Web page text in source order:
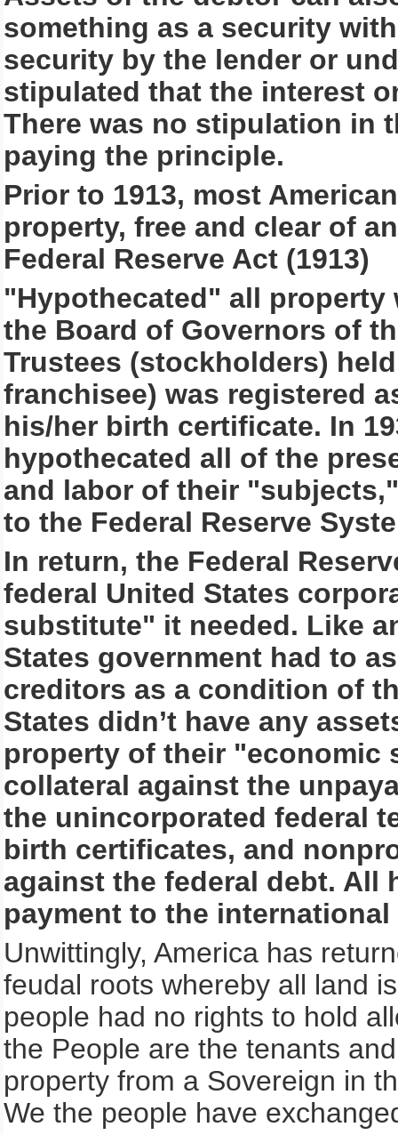
something as a security
security by the lender or
stipulated that the interest
There was no stipulation in
paying the principle.
Prior to 1913, most
property, free and clear of
Federal Reserve Act (1913)
"Hypothecated" all property
the Board of Governors of
Trustees (stockholders)
franchisee) was registered
his/her birth certificate. In
hypothecated all of the
and labor of their
to the Federal Reserve
In return, the Federal
federal United States
substitute" it needed. Like
States government had to
creditors as a condition of
States didn’t have any
property of their "economic
collateral against the
the unincorporated federal
birth certificates, and
against the federal debt. All
payment to the international
Unwittingly, America has
feudal roots whereby all land
people had no rights to hold
the People are the tenants
property from a Sovereign in
We the people have